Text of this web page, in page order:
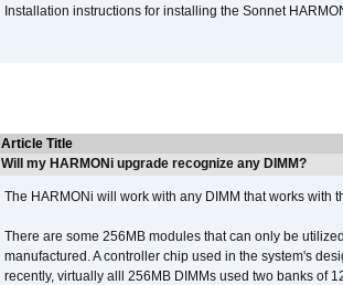
Installation instructions for installing the Sonnet
Article Title
Will my HARMONi upgrade recognize any DIMM?
The HARMONi will work with any DIMM that works with
There are some 256MB modules that can only be
manufactured. A controller chip used in the system's
recently, virtually alll 256MB DIMMs used two banks of